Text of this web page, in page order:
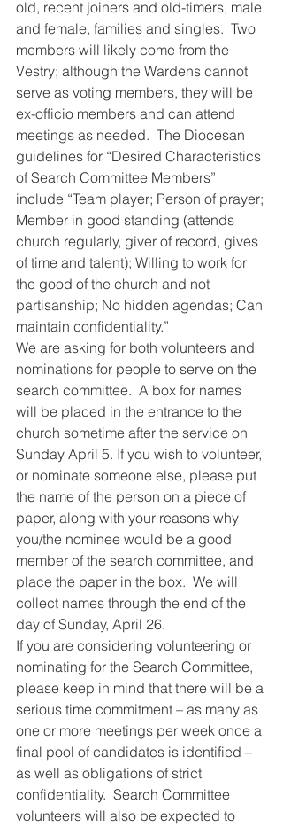
old, recent joiners and old-timers, male
and female, families and singles.  Two
members will likely come from the
Vestry; although the Wardens cannot
serve as voting members, they will be
ex-officio members and can attend
meetings as needed.  The Diocesan
guidelines for “Desired Characteristics
of Search Committee Members”
include “Team player; Person of prayer;
Member in good standing (attends
church regularly, giver of record, gives
of time and talent); Willing to work for
the good of the church and not
partisanship; No hidden agendas; Can
maintain confidentiality.”
We are asking for both volunteers and
nominations for people to serve on the
search committee.  A box for names
will be placed in the entrance to the
church sometime after the service on
Sunday April 5. If you wish to volunteer,
or nominate someone else, please put
the name of the person on a piece of
paper, along with your reasons why
you/the nominee would be a good
member of the search committee, and
place the paper in the box.  We will
collect names through the end of the
day of Sunday, April 26.
If you are considering volunteering or
nominating for the Search Committee,
please keep in mind that there will be a
serious time commitment – as many as
one or more meetings per week once a
final pool of candidates is identified –
as well as obligations of strict
confidentiality.  Search Committee
volunteers will also be expected to